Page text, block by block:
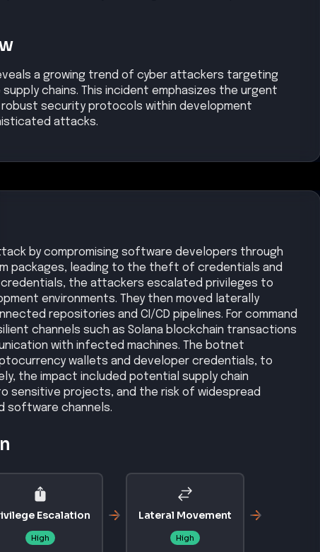
a growing trend of cyber attackers targeting
chains. This incident emphasizes the urgent
security protocols within development
attacks.
by compromising software developers through
packages, leading to the theft of credentials and
the attackers escalated privileges to
environments. They then moved laterally
repositories and CI/CD pipelines. For command
channels such as Solana blockchain transactions
with infected machines. The botnet
wallets and developer credentials, to
the impact included potential supply chain
sensitive projects, and the risk of widespread
software channels.
Escalation
High
Lateral Movement
High